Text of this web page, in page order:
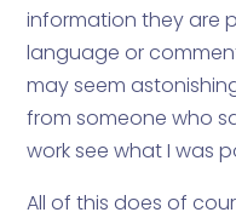
information they are
language or
may seem
from someone who
work see what I was
All of this does of